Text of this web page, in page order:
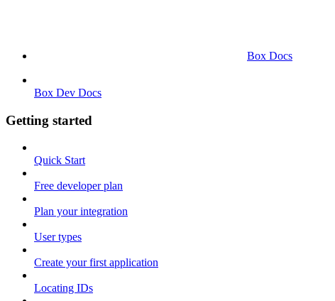
Box Docs
Box Dev Docs
Getting started
Quick Start
Free developer plan
Plan your integration
User types
Create your first application
Locating IDs